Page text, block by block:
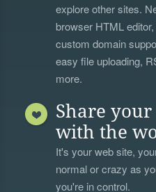
explore other sites.
browser HTML
custom domain
easy file uploading,
more.
Share
with the
It's your web site,
normal or crazy as
you're in control.